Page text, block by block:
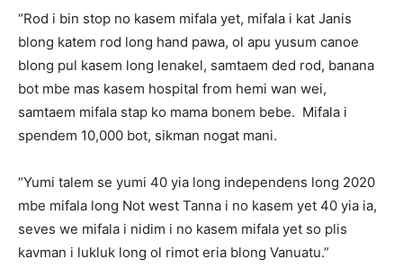
“Rod i bin stop no kasem mifala yet, mifala i kat Janis
blong katem rod long hand pawa, ol apu yusum canoe
blong pul kasem long lenakel, samtaem ded rod, banana
bot mbe mas kasem hospital from hemi wan wei,
samtaem mifala stap ko mama bonem bebe. Mifala i
spendem 10,000 bot, sikman nogat mani.
“Yumi talem se yumi 40 yia long independens long 2020
mbe mifala long Not west Tanna i no kasem yet 40 yia ia,
seves we mifala i nidim i no kasem mifala yet so plis
kavman i lukluk long ol rimot eria blong Vanuatu.”